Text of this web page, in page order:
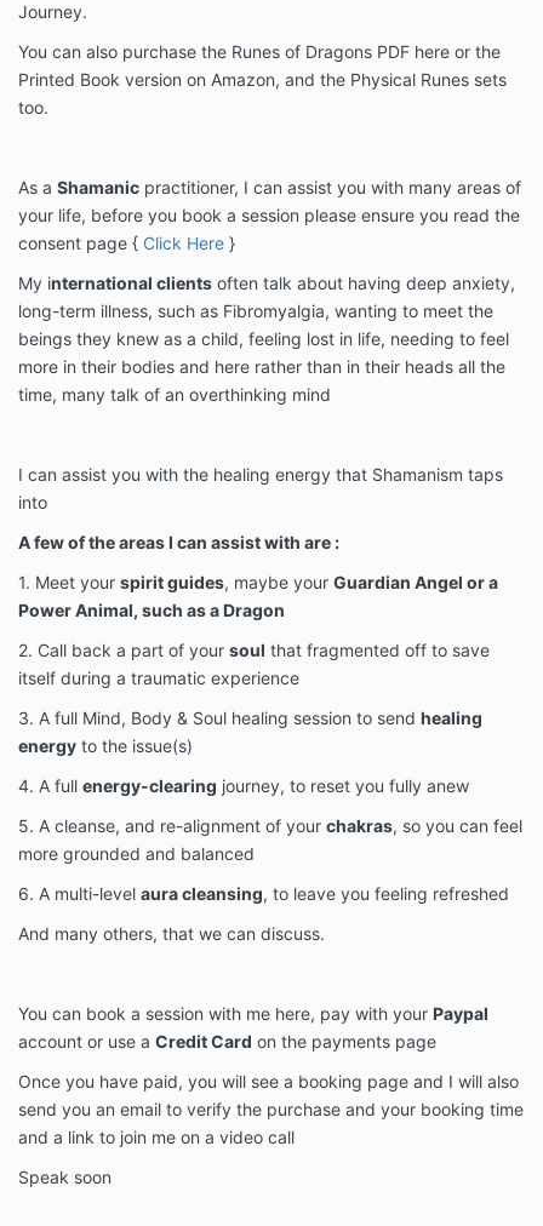
Journey.
You can also purchase the Runes of Dragons PDF here or the
Printed Book version on Amazon, and the Physical Runes sets
too.
As a Shamanic practitioner, I can assist you with many areas of
your life, before you book a session please ensure you read the
consent page { Click Here }
My international clients often talk about having deep anxiety,
long-term illness, such as Fibromyalgia, wanting to meet the
beings they knew as a child, feeling lost in life, needing to feel
more in their bodies and here rather than in their heads all the
time, many talk of an overthinking mind
I can assist you with the healing energy that Shamanism taps
into
A few of the areas I can assist with are :
1. Meet your spirit guides, maybe your Guardian Angel or a
Power Animal, such as a Dragon
2. Call back a part of your soul that fragmented off to save
itself during a traumatic experience
3. A full Mind, Body & Soul healing session to send healing
energy to the issue(s)
4. A full energy-clearing journey, to reset you fully anew
5. A cleanse, and re-alignment of your chakras, so you can feel
more grounded and balanced
6. A multi-level aura cleansing, to leave you feeling refreshed
And many others, that we can discuss.
You can book a session with me here, pay with your Paypal
account or use a Credit Card on the payments page
Once you have paid, you will see a booking page and I will also
send you an email to verify the purchase and your booking time
and a link to join me on a video call
Speak soon